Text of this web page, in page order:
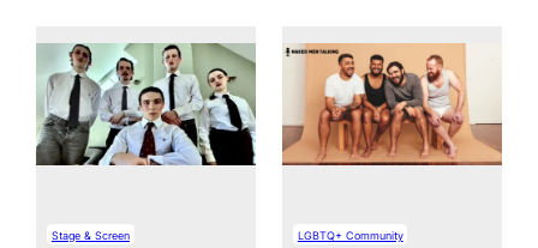
Stage & Screen LGBTQ+ Community